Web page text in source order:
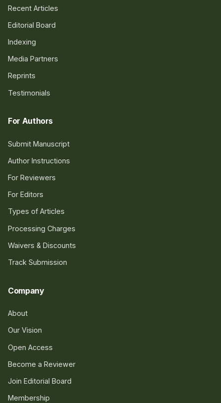
Recent Articles
Editorial Board
Indexing
Media Partners
Reprints
Testimonials
For Authors
Submit Manuscript
Author Instructions
For Reviewers
For Editors
Types of Articles
Processing Charges
Waivers & Discounts
Track Submission
Company
About
Our Vision
Open Access
Become a Reviewer
Join Editorial Board
Membership